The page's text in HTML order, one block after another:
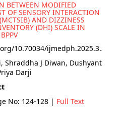
BETWEEN MODIFIED
OF SENSORY INTERACTION
AND DIZZINESS
(DHI) SCALE IN
10.70034/ijmedph.2025.3.22
Shraddha J Diwan, Dushyant
Darji
No: 124-128 | Full Text